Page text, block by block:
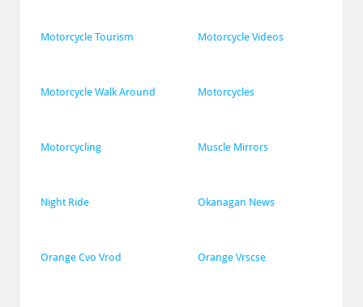
Motorcycle Tourism Motorcycle Videos
Motorcycle Walk Around Motorcycles
Motorcycling Muscle Mirrors
Night Ride Okanagan News
Orange Cvo Vrod Orange Vrscse